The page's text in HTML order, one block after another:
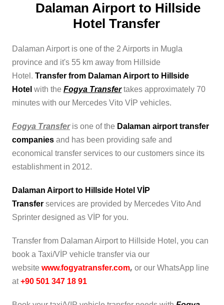
Dalaman Airport to Hillside
Hotel Transfer
Dalaman Airport is one of the 2 Airports in Mugla
province and it's 55 km away from Hillside
Hotel. Transfer from Dalaman Airport to Hillside
Hotel with the Fogya Transfertakes approximately 70
minutes with our Mercedes Vito VİP vehicles.
Fogya Transferis one of the Dalaman airport transfer
companies and has been providing safe and
economical transfer services to our customers since its
establishment in 2012.
Dalaman Airport to Hillside Hotel VİP
Transfer services are provided by Mercedes Vito And
Sprinter designed as VİP for you.
Transfer from Dalaman Airport to Hillside Hotel, you can
book a Taxi/VİP vehicle transfer via our
website www.fogyatransfer.com, or our WhatsApp line
at+90 501 347 18 91